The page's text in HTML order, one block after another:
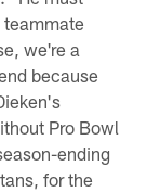
teammate
we're a
because
Pro Bowl
ending
for the